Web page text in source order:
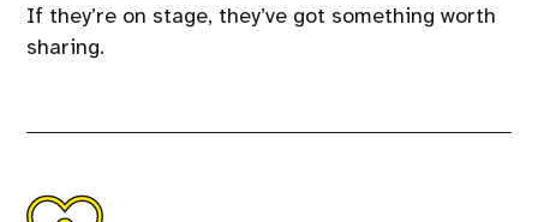
If they’re on stage, they’ve got something worth
sharing.